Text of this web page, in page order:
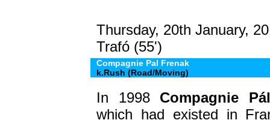
Thursday, 20th January,
Trafó (55')
Compagnie Pal Frenak
k.Rush (Road/Moving)
In 1998 Compagnie
which had existed in